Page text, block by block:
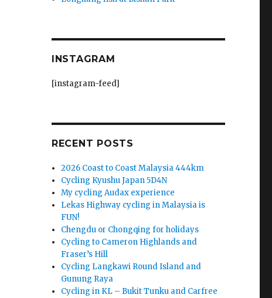
INSTAGRAM
[instagram-feed]
RECENT POSTS
2026 Coast to Coast Malaysia 444km
Cycling Kyushu Japan 5D4N
My cycling Audax experience
Lekas Highway cycling in Malaysia is
FUN!
Chengdu or Chongqing for holidays
Cycling to Cameron Highlands and
Fraser’s Hill
Cycling Langkawi Round Island and
Gunung Raya
Cycling in KL – Bukit Tunku and Carfree